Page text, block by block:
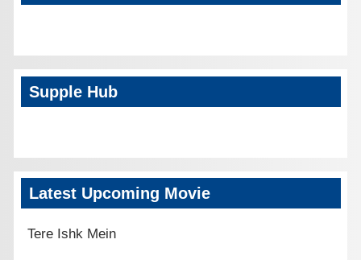
Supple Hub
Latest Upcoming Movie
Tere Ishk Mein